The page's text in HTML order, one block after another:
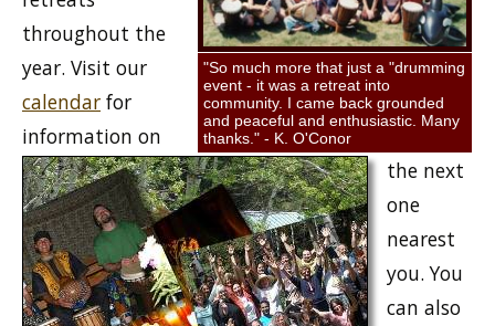
"So much more that just a "drumming
event - it was a retreat into
community. I came back grounded
and peaceful and enthusiastic. Many
thanks." - K. O'Conor
throughout the
year. Visit our
calendar for
information on
the next
one
nearest
you. You
can also